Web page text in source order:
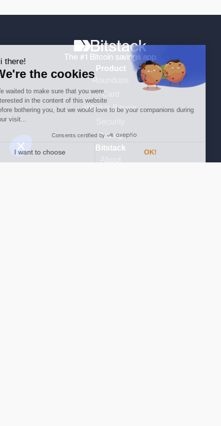
Hi there!
We're the cookies
We waited to make sure that you were
interested in the content of this website
before bothering you, but we would love to be your companions during
your visit...
Consents certified by
I want to choose
The #1 Bitcoin savings app.
Product
Roundups
Card
What is Bitcoin
Pricing
Bitstack